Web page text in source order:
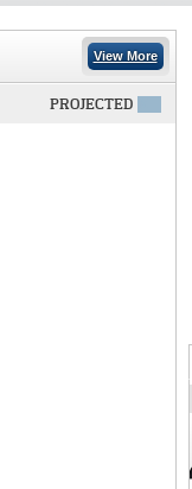
View More
PROJECTED